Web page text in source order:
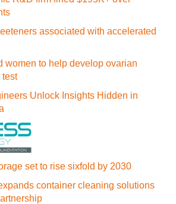
associated with accelerated
women to help develop ovarian
test
Unlock Insights Hidden in
set to rise sixfold by 2030
container cleaning solutions